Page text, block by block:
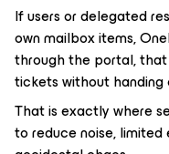
If users or delegated
own mailbox items,
through the portal,
tickets without handing
That is exactly where
to reduce noise,